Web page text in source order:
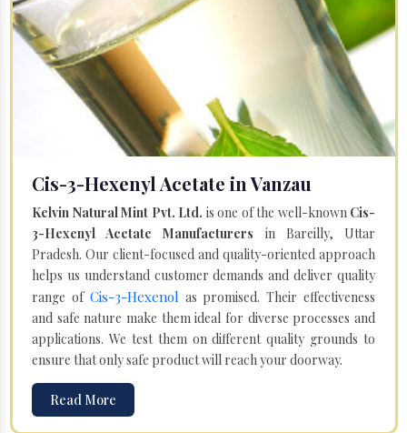
Cis-3-Hexenyl Acetate in Vanzau
Kelvin Natural Mint Pvt. Ltd. is one of the well-known Cis-
3-Hexenyl Acetate Manufacturers in Bareilly, Uttar
Pradesh. Our client-focused and quality-oriented approach
helps us understand customer demands and deliver quality
range of Cis-3-Hexenol as promised. Their effectiveness
and safe nature make them ideal for diverse processes and
applications. We test them on different quality grounds to
ensure that only safe product will reach your doorway.
Read More